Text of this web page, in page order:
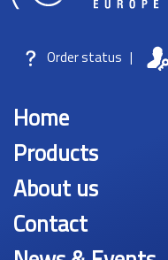
Order status |
Home
Products
About us
Contact